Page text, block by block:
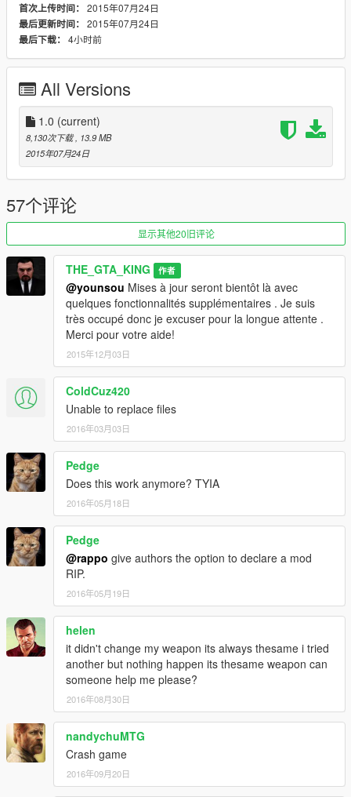
-Animations-
Custom animations are not possible yet. Yes, people are
making weapons with animations, but they are just replacing
the moving parts of the original model with the new model. For
the moving parts.
-Textures-
Textures are full functioning (Leave a suggestion if you wish)
-Added Attachments-
It is still a W.I.P. but I think that I can do it.
How to install: Crossbow
1. Start OpenIV
2. Go to Grand Theft Auto V / update / x64 / dlcpacks /
patchday3ng / dlc.rpf / x64 / models / cdimages / weapons.rpf
3. Replace w_sr_sniperrifle_hi.ydr, w_sr_sniperrifle_mag1.ydr
and w_sr_sniperrifle_mag1.ytd from the "Files" folder
Then pick what texture you want from the "Textures" folder,
replacing w_sr_sniperrifle.ytd and w_sr_sniperrifle+hi.ytd
If you have any comments/questions/suggestions/concerns, let
If you would want to make a custom skin for the weapon, email
the texture to grbrickster@gmail.com. Make sure to include
your GTA5-Mods.com username for I can give you credit.
首次上传时间： 2015年07月24日
最后更新时间： 2015年07月24日
最后下载： 4小时前
All Versions
1.0 (current)
8,130次下载, 13.9 MB
2015年07月24日
57个评论
显示其他20旧评论
THE_GTA_KING 作者
@younsou Mises à jour seront bientôt là avec
quelques fonctionnalités supplémentaires . Je suis
très occupé donc je excuser pour la longue attente .
Merci pour votre aide!
2015年12月03日
ColdCuz420
Unable to replace files
2016年03月03日
Pedge
Does this work anymore? TYIA
2016年05月18日
Pedge
@rappo give authors the option to declare a mod
RIP.
2016年05月19日
helen
it didn't change my weapon its always thesame i tried
another but nothing happen its thesame weapon can
someone help me please?
2016年08月30日
nandychuMTG
Crash game
2016年09月20日